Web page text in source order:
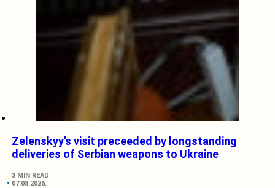
Zelenskyy’s visit preceeded by longstanding
deliveries of Serbian weapons to Ukraine
3 MIN READ
07.08.2026.